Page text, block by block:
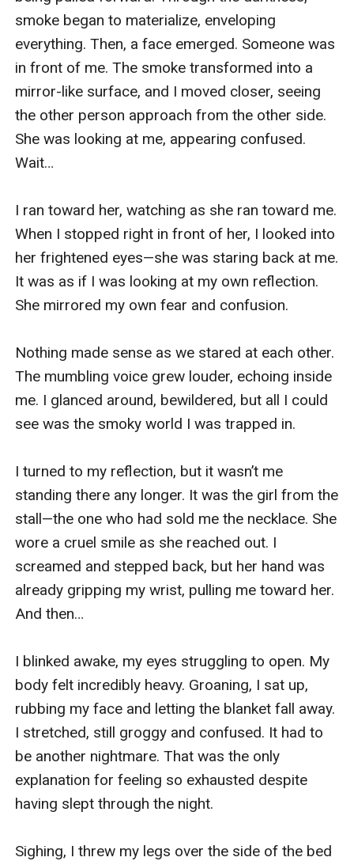
smoke began to materialize, enveloping
everything. Then, a face emerged. Someone was
in front of me. The smoke transformed into a
mirror-like surface, and I moved closer, seeing
the other person approach from the other side.
She was looking at me, appearing confused.
Wait…
I ran toward her, watching as she ran toward me.
When I stopped right in front of her, I looked into
her frightened eyes—she was staring back at me.
It was as if I was looking at my own reflection.
She mirrored my own fear and confusion.
Nothing made sense as we stared at each other.
The mumbling voice grew louder, echoing inside
me. I glanced around, bewildered, but all I could
see was the smoky world I was trapped in.
I turned to my reflection, but it wasn’t me
standing there any longer. It was the girl from the
stall—the one who had sold me the necklace. She
wore a cruel smile as she reached out. I
screamed and stepped back, but her hand was
already gripping my wrist, pulling me toward her.
And then…
I blinked awake, my eyes struggling to open. My
body felt incredibly heavy. Groaning, I sat up,
rubbing my face and letting the blanket fall away.
I stretched, still groggy and confused. It had to
be another nightmare. That was the only
explanation for feeling so exhausted despite
having slept through the night.
Sighing, I threw my legs over the side of the bed